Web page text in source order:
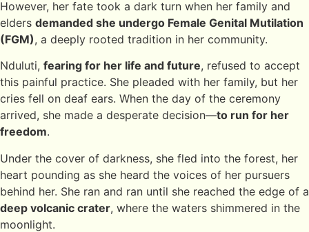
However, her fate took a dark turn when her family and
elders demanded she undergo Female Genital Mutilation
(FGM), a deeply rooted tradition in her community.
Nduluti, fearing for her life and future, refused to accept
this painful practice. She pleaded with her family, but her
cries fell on deaf ears. When the day of the ceremony
arrived, she made a desperate decision—to run for her
freedom.
Under the cover of darkness, she fled into the forest, her
heart pounding as she heard the voices of her pursuers
behind her. She ran and ran until she reached the edge of a
deep volcanic crater, where the waters shimmered in the
moonlight.